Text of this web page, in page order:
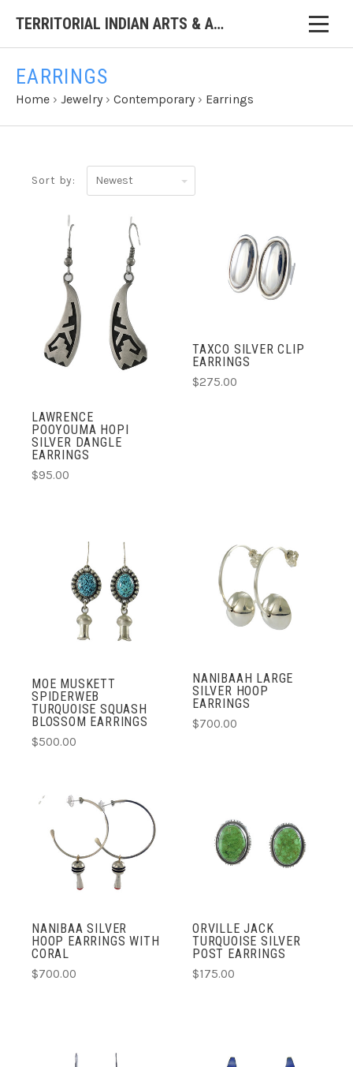
TERRITORIAL INDIAN ARTS & ANTIQUES
EARRINGS
Home › Jewelry › Contemporary › Earrings
Sort by:
Newest
LAWRENCE
POOYOUMA HOPI
SILVER DANGLE
EARRINGS
$95.00
TAXCO SILVER CLIP
EARRINGS
$275.00
MOE MUSKETT
SPIDERWEB
TURQUOISE SQUASH
BLOSSOM EARRINGS
$500.00
NANIBAAH LARGE
SILVER HOOP
EARRINGS
$700.00
NANIBAA SILVER
HOOP EARRINGS WITH
CORAL
$700.00
ORVILLE JACK
TURQUOISE SILVER
POST EARRINGS
$175.00